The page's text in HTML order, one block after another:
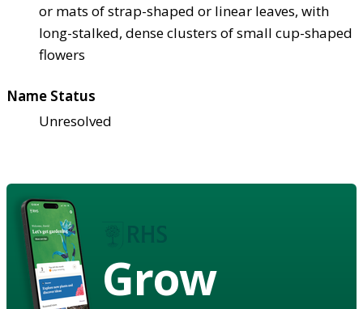
or mats of strap-shaped or linear leaves, with
long-stalked, dense clusters of small cup-shaped
flowers
Name Status
Unresolved
Grow